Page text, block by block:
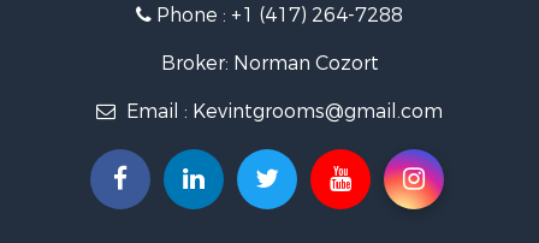
Ranches for Sale
Recreational Property for Sale
Fishing for Sale
Retirement & Active Adult for Sale
Equine Property for Sale
Phone : +1 (417) 264-7288
Broker: Norman Cozort
Email : Kevintgrooms@gmail.com